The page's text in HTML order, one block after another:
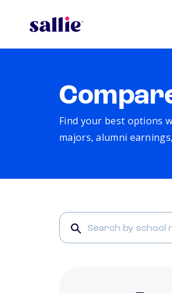
Find your best options
majors, alumni